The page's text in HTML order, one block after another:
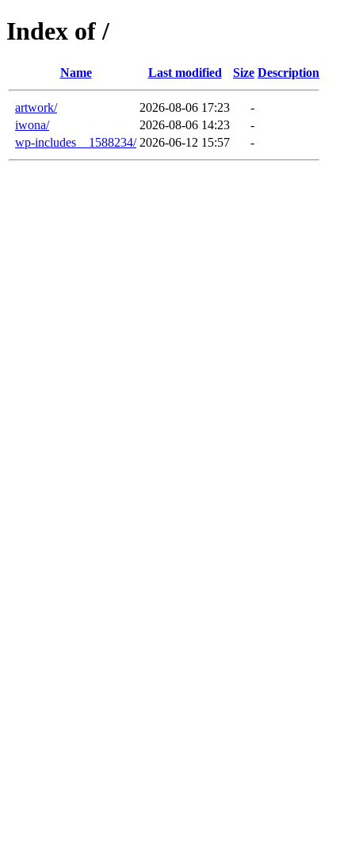
Index of /
Name Last modified Size Description
artwork/ 2026-08-06 17:23
-
iwona/
2026-08-06 14:23
-
wp-includes__1588234/ 2026-06-12 15:57 -